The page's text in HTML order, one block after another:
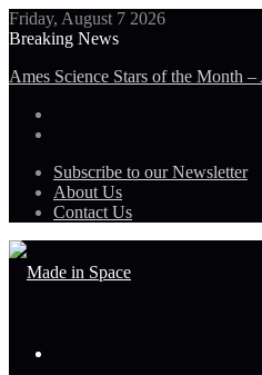
Friday, August 7 2026
Breaking News
Ames Science Stars of the Month
Subscribe to our Newsletter
About Us
Contact Us